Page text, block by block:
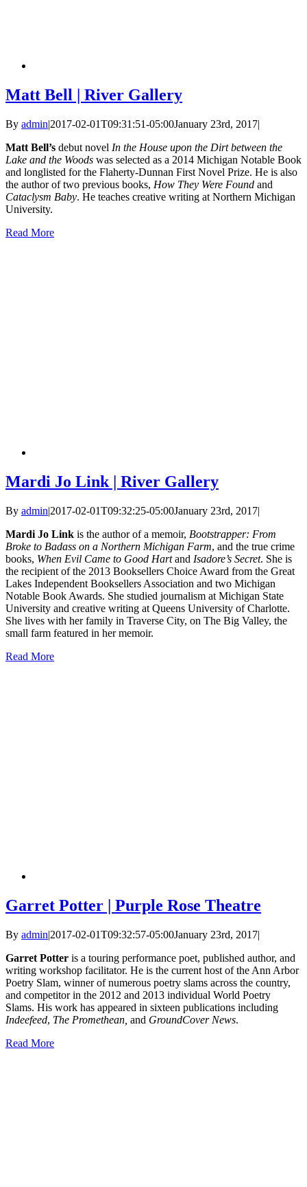
Matt Bell | River Gallery
By admin|2017-02-01T09:31:51-05:00January 23rd, 2017|
Matt Bell’s debut novel In the House upon the Dirt between the
Lake and the Woods was selected as a 2014 Michigan Notable Book
and longlisted for the Flaherty-Dunnan First Novel Prize. He is also
the author of two previous books, How They Were Found and
Cataclysm Baby. He teaches creative writing at Northern Michigan
University.
Read More
Mardi Jo Link | River Gallery
By admin|2017-02-01T09:32:25-05:00January 23rd, 2017|
Mardi Jo Link is the author of a memoir, Bootstrapper: From
Broke to Badass on a Northern Michigan Farm, and the true crime
books, When Evil Came to Good Hartand Isadore’s Secret. She is
the recipient of the 2013 Booksellers Choice Award from the Great
Lakes Independent Booksellers Association and two Michigan
Notable Book Awards. She studied journalism at Michigan State
University and creative writing at Queens University of Charlotte.
She lives with her family in Traverse City, on The Big Valley, the
small farm featured in her memoir.
Read More
Garret Potter | Purple Rose Theatre
By admin|2017-02-01T09:32:57-05:00January 23rd, 2017|
Garret Potter is a touring performance poet, published author, and
writing workshop facilitator. He is the current host of the Ann Arbor
Poetry Slam, winner of numerous poetry slams across the country,
and competitor in the 2012 and 2013 individual World Poetry
Slams. His work has appeared in sixteen publications including
Indeefeed, The Promethean, and GroundCover News.
Read More